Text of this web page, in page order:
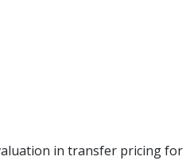
in transfer pricing for